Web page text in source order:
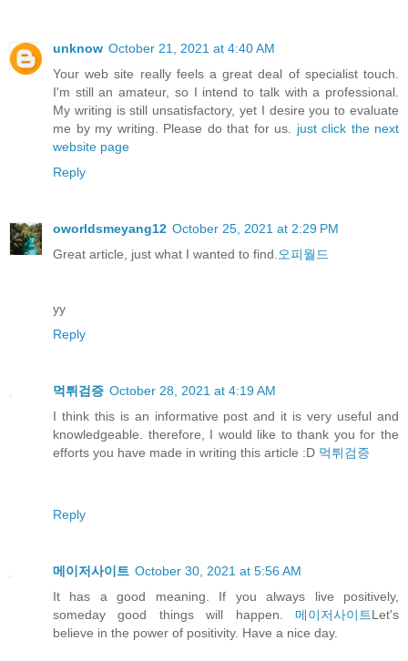
unknow October 21, 2021 at 4:40 AM
Your web site really feels a great deal of specialist touch.
I'm still an amateur, so I intend to talk with a professional.
My writing is still unsatisfactory, yet I desire you to evaluate
me by my writing. Please do that for us. just click the next
website page
Reply
oworldsmeyang12 October 25, 2021 at 2:29 PM
Great article, just what I wanted to find. 오피월드
yy
Reply
먹튀검증 October 28, 2021 at 4:19 AM
I think this is an informative post and it is very useful and
knowledgeable. therefore, I would like to thank you for the
efforts you have made in writing this article :D 먹튀검증
Reply
메이저사이트 October 30, 2021 at 5:56 AM
It has a good meaning. If you always live positively,
someday good things will happen. 메이저사이트Let's
believe in the power of positivity. Have a nice day.